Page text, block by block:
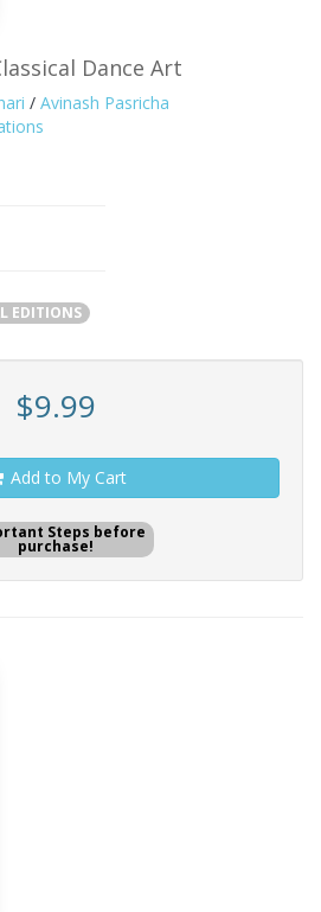
Dance Art
/ Avinash Pasricha
EDITIONS
$9.99
Add to My Cart
Steps before
purchase!